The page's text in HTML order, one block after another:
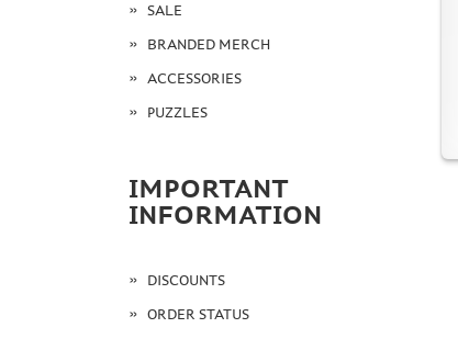
SALE
BRANDED MERCH
ACCESSORIES
PUZZLES
IMPORTANT
INFORMATION
DISCOUNTS
ORDER STATUS